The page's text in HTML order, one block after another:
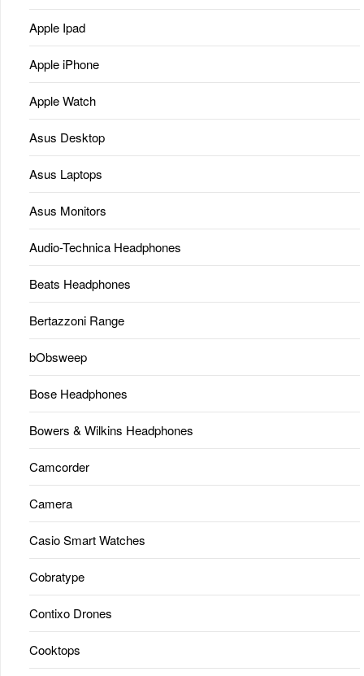
Apple Ipad
Apple iPhone
Apple Watch
Asus Desktop
Asus Laptops
Asus Monitors
Audio-Technica Headphones
Beats Headphones
Bertazzoni Range
bObsweep
Bose Headphones
Bowers & Wilkins Headphones
Camcorder
Camera
Casio Smart Watches
Cobratype
Contixo Drones
Cooktops